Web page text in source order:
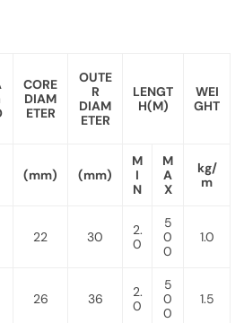
CORE
DIAM
ETER
OUTE
R
DIAM
ETER
LENGT
H(M)
WEI
GHT
(mm) (mm)
M
I
N
M
A
X
kg/
m
22 30
2.
0
5
0
0
1.0
26 36
2.
0
5
0
0
1.5